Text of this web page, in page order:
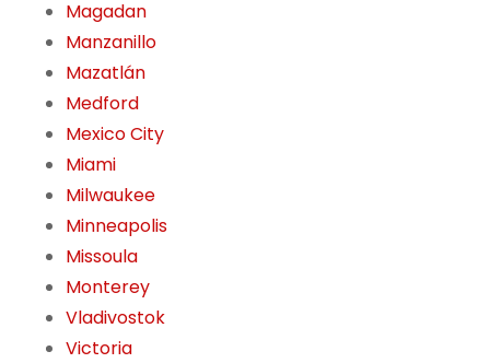
Magadan
Manzanillo
Mazatlán
Medford
Mexico City
Miami
Milwaukee
Minneapolis
Missoula
Monterey
Vladivostok
Victoria